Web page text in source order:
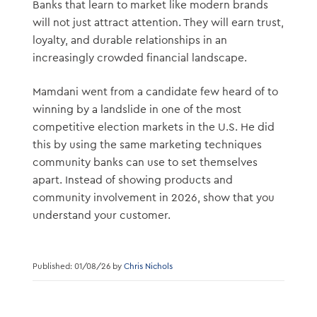
Banks that learn to market like modern brands
will not just attract attention. They will earn trust,
loyalty, and durable relationships in an
increasingly crowded financial landscape.
Mamdani went from a candidate few heard of to
winning by a landslide in one of the most
competitive election markets in the U.S. He did
this by using the same marketing techniques
community banks can use to set themselves
apart. Instead of showing products and
community involvement in 2026, show that you
understand your customer.
Published: 01/08/26 by Chris Nichols